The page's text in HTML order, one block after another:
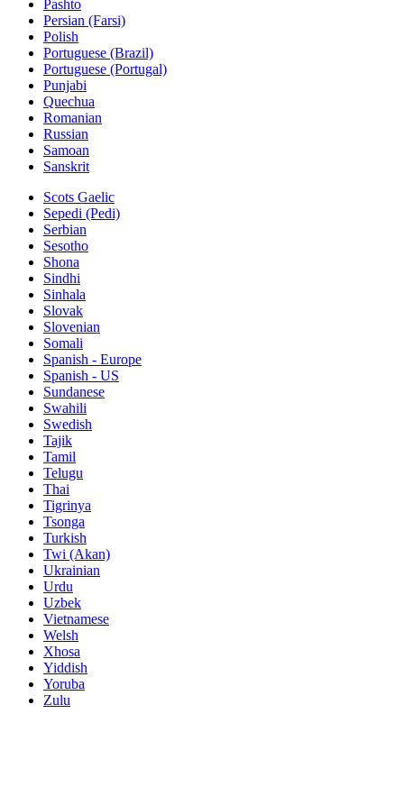
Pashto
Persian (Farsi)
Polish
Portuguese (Brazil)
Portuguese (Portugal)
Punjabi
Quechua
Romanian
Russian
Samoan
Sanskrit
Scots Gaelic
Sepedi (Pedi)
Serbian
Sesotho
Shona
Sindhi
Sinhala
Slovak
Slovenian
Somali
Spanish - Europe
Spanish - US
Sundanese
Swahili
Swedish
Tajik
Tamil
Telugu
Thai
Tigrinya
Tsonga
Turkish
Twi (Akan)
Ukrainian
Urdu
Uzbek
Vietnamese
Welsh
Xhosa
Yiddish
Yoruba
Zulu